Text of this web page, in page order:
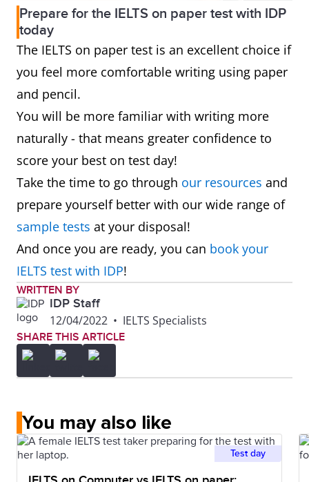
Prepare for the IELTS on paper test with IDP
today
The IELTS on paper test is an excellent choice if
you feel more comfortable writing using paper
and pencil.
You will be more familiar with writing more
naturally - that means greater confidence to
score your best on test day!
Take the time to go through our resources and
prepare yourself better with our wide range of
sample tests at your disposal!
And once you are ready, you can book your
IELTS test with IDP!
WRITTEN BY
IDP Staff
12/04/2022 • IELTS Specialists
SHARE THIS ARTICLE
You may also like
Test day